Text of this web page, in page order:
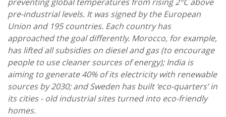
pre-industrial levels. It was signed by the European
Union and 195 countries. Each country has
approached the goal differently. Morocco, for example,
has lifted all subsidies on diesel and gas (to encourage
people to use cleaner sources of energy); India is
aiming to generate 40% of its electricity with renewable
sources by 2030; and Sweden has built ‘eco-quarters’ in
its cities - old industrial sites turned into eco-friendly
homes.